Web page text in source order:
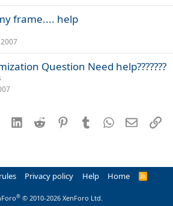
frame.... help
2007
Question Need help???????
LinkedInReddit PinterestTumblrWhatsApp
Email
Privacy policy Help Home
R
® © 2010-2026 XenForo Ltd.